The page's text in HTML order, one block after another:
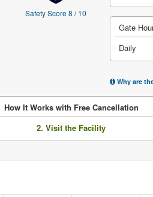
Safety Score 8 / 10
Gate
Daily
Why are
How It Works with Free Cancellation
2. Visit the Facility